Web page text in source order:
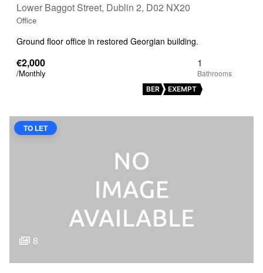
Lower Baggot Street, Dublin 2, D02 NX20
Office
Ground floor office in restored Georgian building.
€2,000
/Monthly
1
BER EXEMPT
TO LET
8